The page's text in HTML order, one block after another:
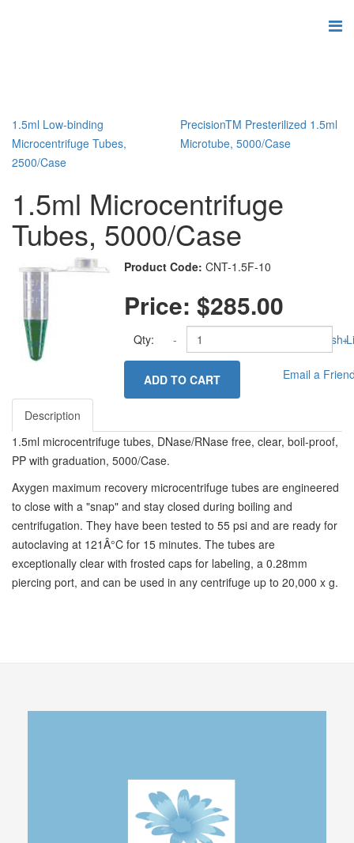
1.5ml Low-binding
Microcentrifuge Tubes,
2500/Case
PrecisionTM Presterilized 1.5ml
Microtube, 5000/Case
1.5ml Microcentrifuge
Tubes, 5000/Case
Product Code: CNT-1.5F-10
Price:$285.00
Qty: - +
ADD TO CART
Add to Wish
Email a
Description
1.5ml microcentrifuge tubes, DNase/RNase free, clear, boil-proof,
PP with graduation, 5000/Case.
Axygen maximum recovery microcentrifuge tubes are engineered
to close with a "snap" and stay closed during boiling and
centrifugation. They have been tested to 55 psi and are ready for
autoclaving at 121Â°C for 15 minutes. The tubes are
exceptionally clear with frosted caps for labeling, a 0.28mm
piercing port, and can be used in any centrifuge up to 20,000 x g.